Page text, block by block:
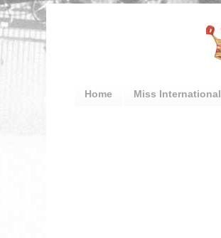
Home Miss International